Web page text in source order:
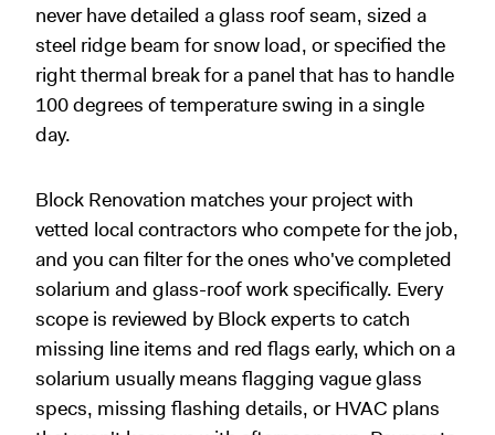
never have detailed a glass roof seam, sized a
steel ridge beam for snow load, or specified the
right thermal break for a panel that has to handle
100 degrees of temperature swing in a single
day.
Block Renovation matches your project with
vetted local contractors who compete for the job,
and you can filter for the ones who've completed
solarium and glass-roof work specifically. Every
scope is reviewed by Block experts to catch
missing line items and red flags early, which on a
solarium usually means flagging vague glass
specs, missing flashing details, or HVAC plans